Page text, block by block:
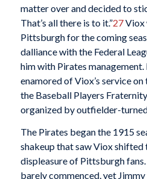
matter over and decided to
That’s all there is to it.”27Viox
Pittsburgh for the coming
dalliance with the Federal
him with Pirates
enamored of Viox’s service
the Baseball Players
organized by outfielder-
The Pirates began the 1915
shakeup that saw Viox shifted
displeasure of Pittsburgh
barely commenced, yet